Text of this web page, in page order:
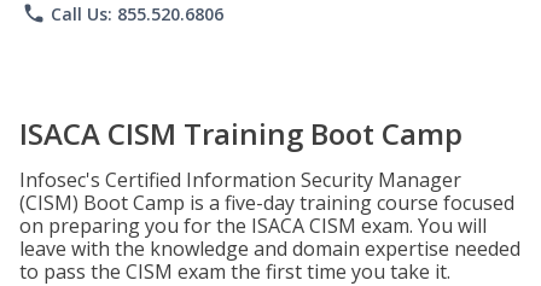
phone Call Us: 855.520.6806
ISACA CISM Training Boot Camp
Infosec's Certified Information Security Manager
(CISM) Boot Camp is a five-day training course focused
on preparing you for the ISACA CISM exam. You will
leave with the knowledge and domain expertise needed
to pass the CISM exam the first time you take it.